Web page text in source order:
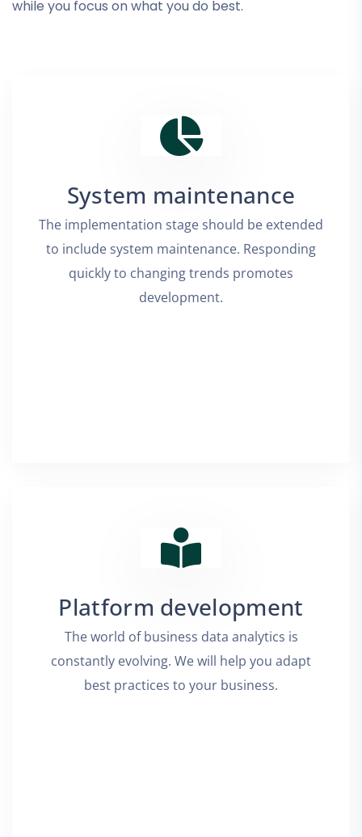
while you focus on what you do best.
System maintenance
The implementation stage should be extended
to include system maintenance. Responding
quickly to changing trends promotes
development.
Platform development
The world of business data analytics is
constantly evolving. We will help you adapt
best practices to your business.